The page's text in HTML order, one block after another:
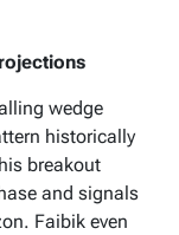
wedge
historically
breakout
and signals
Faibik even